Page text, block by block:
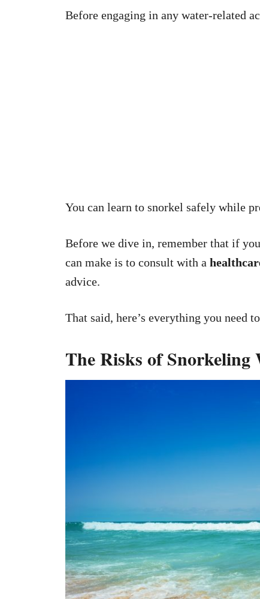
Before engaging in any water-related
You can learn to snorkel safely while
Before we dive in, remember that if
can make is to consult with a
advice.
That said, here’s everything you need
The Risks of Snorkeling